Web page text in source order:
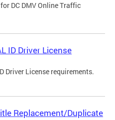
DC DMV Online Traffic
ID Driver License
Driver License requirements.
Replacement/Duplicate